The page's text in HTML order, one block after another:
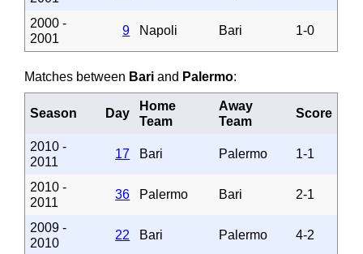
2000 -
2001
9 Napoli Bari 1-0
Matches between Bari and Palermo:
Season Day
Home
Team
Away
Team
Score
2010 -
2011
17 Bari Palermo 1-1
2010 -
2011
36 Palermo Bari 2-1
2009 -
2010
22 Bari Palermo 4-2